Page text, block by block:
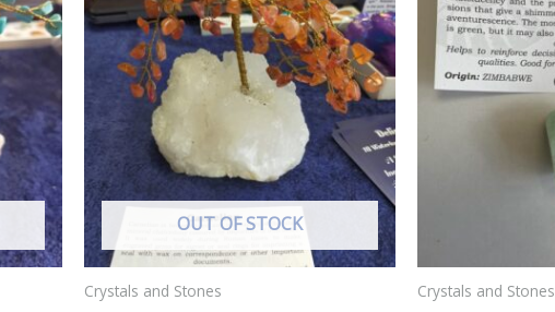
OUT OF STOCK
Crystals and Stones Crystals and Stones